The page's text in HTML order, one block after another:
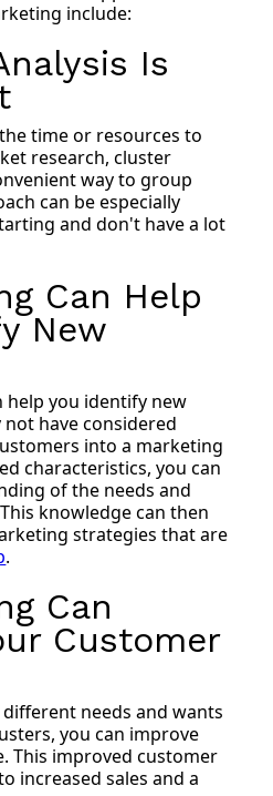
include:
Is
time or resources to
research, cluster
way to group
can be especially
and don't have a lot
Can Help
New
help you identify new
have considered
into a marketing
characteristics, you can
of the needs and
knowledge can then
strategies that are
.
Can
Customer
needs and wants
you can improve
This improved customer
increased sales and a